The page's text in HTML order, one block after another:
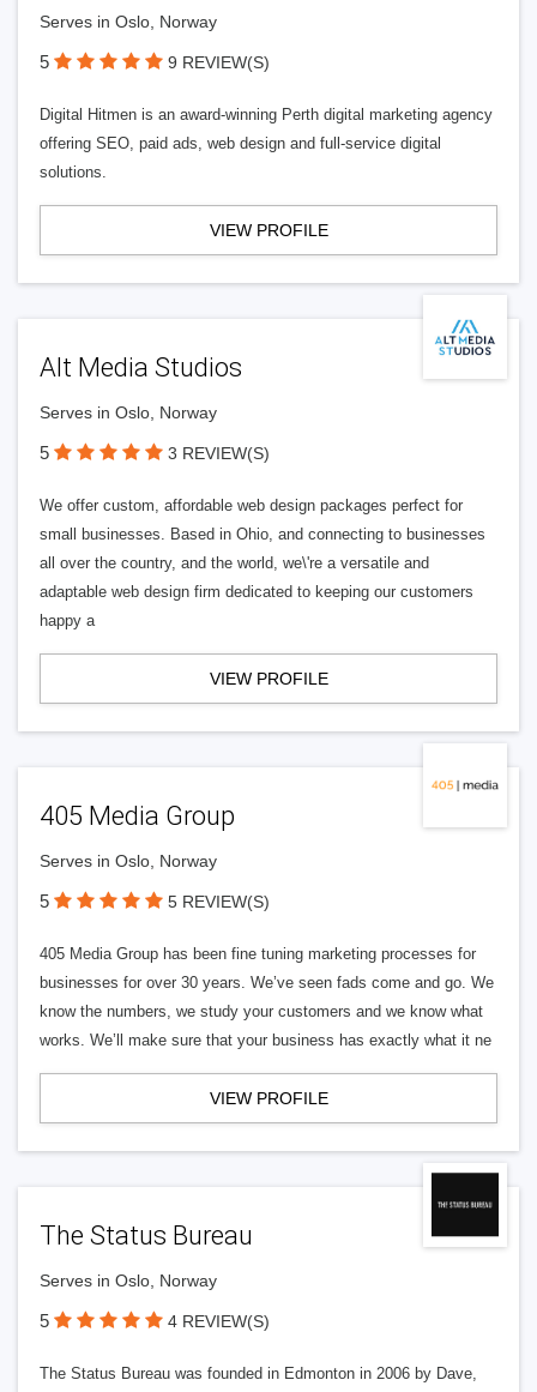
Serves in Oslo, Norway
5 9 REVIEW(S)
Digital Hitmen is an award-winning Perth digital marketing agency
offering SEO, paid ads, web design and full-service digital
solutions.
VIEW PROFILE
Alt Media Studios
Serves in Oslo, Norway
5 3 REVIEW(S)
We offer custom, affordable web design packages perfect for
small businesses. Based in Ohio, and connecting to businesses
all over the country, and the world, we\'re a versatile and
adaptable web design firm dedicated to keeping our customers
happy a
VIEW PROFILE
405 Media Group
Serves in Oslo, Norway
5 5 REVIEW(S)
405 Media Group has been fine tuning marketing processes for
businesses for over 30 years. We’ve seen fads come and go. We
know the numbers, we study your customers and we know what
works. We’ll make sure that your business has exactly what it ne
VIEW PROFILE
The Status Bureau
Serves in Oslo, Norway
5 4 REVIEW(S)
The Status Bureau was founded in Edmonton in 2006 by Dave,